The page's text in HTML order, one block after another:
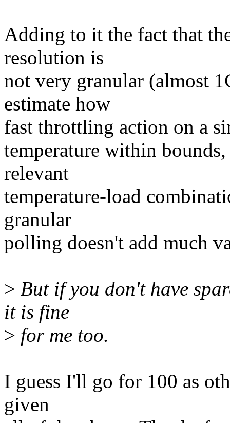
Adding to it the fact that
resolution is
not very granular (almost
estimate how
fast throttling action on a
temperature within
relevant
temperature-load
granular
polling doesn't add much
> But if you don't have
it is fine
> for me too.
I guess I'll go for 100 as
given